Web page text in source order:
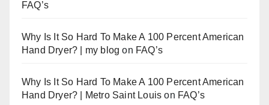
FAQ’s
Why Is It So Hard To Make A 100 Percent American
Hand Dryer? | my blog on FAQ’s
Why Is It So Hard To Make A 100 Percent American
Hand Dryer? | Metro Saint Louis on FAQ’s